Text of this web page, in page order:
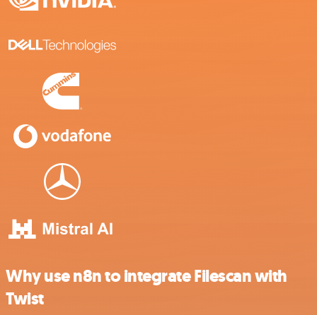
Why use n8n to integrate Filescan with
Twist